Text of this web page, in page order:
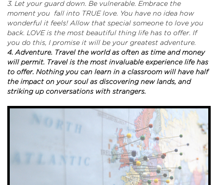
3. Let your guard down. Be vulnerable. Embrace the
moment you fall into TRUE love. You have no idea how
wonderful it feels! Allow that special someone to love you
back. LOVE is the most beautiful thing life has to offer. If
you do this, I promise it will be your greatest adventure.
4. Adventure. Travel the world as often as time and money
will permit. Travel is the most invaluable experience life has
to offer. Nothing you can learn in a classroom will have half
the impact on your soul as discovering new lands, and
striking up conversations with strangers.